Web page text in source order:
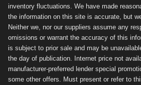
inventory fluctuations. We have made
the information on this site is accurate, but
Neither we, nor our suppliers assume any
omissions or warrant the accuracy of this
is subject to prior sale and may be
the day of publication. Internet price not
manufacturer-preferred lender special
some other offers. Must present or refer to